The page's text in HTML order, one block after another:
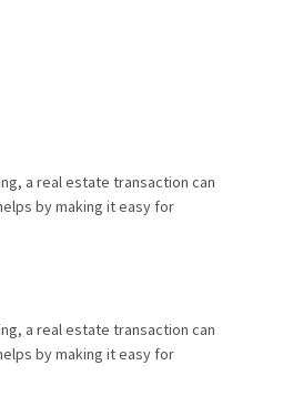
a real estate transaction can
by making it easy for
a real estate transaction can
by making it easy for